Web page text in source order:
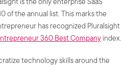
of the annual list. This marks the
has recognized Pluralsight
360 Best Company index.
technology skills around the